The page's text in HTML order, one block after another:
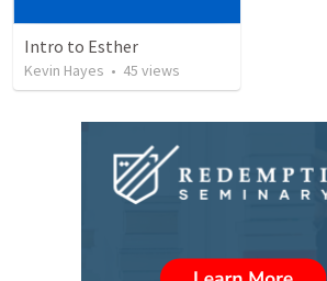
Intro to Esther
Kevin Hayes • 45 views